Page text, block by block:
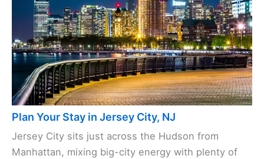
Plan Your Stay in Jersey City, NJ
Jersey City sits just across the Hudson from
Manhattan, mixing big-city energy with plenty of